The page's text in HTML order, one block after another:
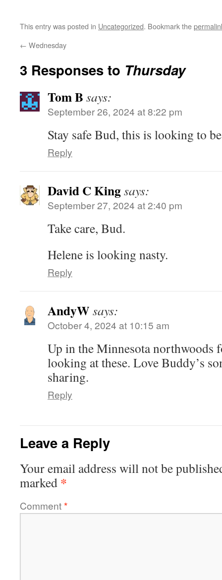
This entry was posted in Uncategorized. Bookmark the
← Wednesday
3 Responses to Thursday
Tom B says:
September 26, 2024 at 8:22 pm
Stay safe Bud, this is looking to
Reply
David C Kingsays:
September 27, 2024 at 2:40 pm
Take care, Bud.
Helene is looking nasty.
Reply
AndyW says:
October 4, 2024 at 10:15 am
Up in the Minnesota northwoods
looking at these. Love Buddy’s
sharing.
Reply
Leave a Reply
Your email address will not be
marked *
Comment*